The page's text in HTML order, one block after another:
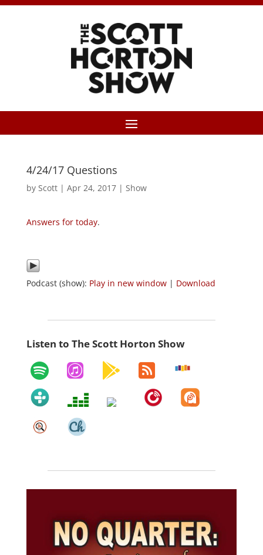
4/24/17 Questions
by Scott| Apr 24, 2017| Show
Answers for today.
Podcast (show): Play in new window| Download
Listen to The Scott Horton Show